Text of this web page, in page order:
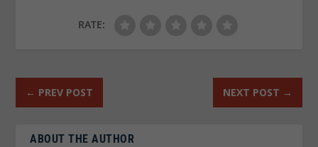
RATE:
← PREV POST NEXT POST →
ABOUT THE AUTHOR